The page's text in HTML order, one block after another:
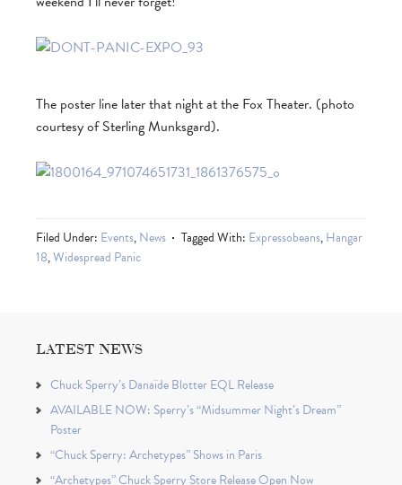
The poster line later that night at the Fox Theater. (photo
courtesy of Sterling Munksgard).
Filed Under: Events,News Tagged With: Expressobeans,Hangar
18,Widespread Panic
LATEST NEWS
Chuck Sperry’s Danaïde Blotter EQL Release
AVAILABLE NOW: Sperry’s “Midsummer Night’s Dream”
Poster
“Chuck Sperry: Archetypes” Shows in Paris
“Archetypes” Chuck Sperry Store Release Open Now